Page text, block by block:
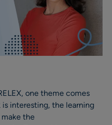
one theme comes
is interesting, the learning
the